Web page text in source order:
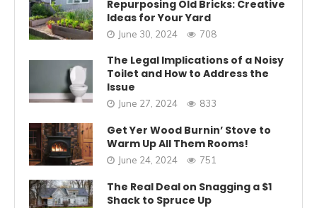
Repurposing Old Bricks: Creative
Ideas for Your Yard
June 30, 2024 708
The Legal Implications of a Noisy
Toilet and How to Address the
Issue
June 27, 2024 833
Get Yer Wood Burnin’ Stove to
Warm Up All Them Rooms!
June 24, 2024 751
The Real Deal on Snagging a $1
Shack to Spruce Up